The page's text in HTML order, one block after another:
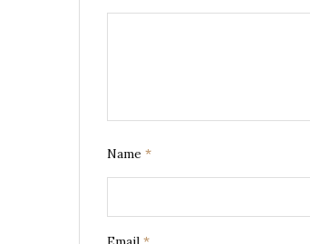
Name *